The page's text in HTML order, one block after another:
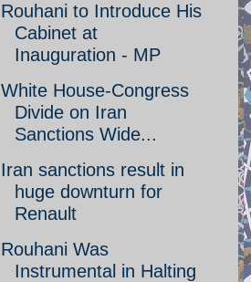
Rouhani to Introduce His
Cabinet at
Inauguration - MP
White House-Congress
Divide on Iran
Sanctions Wide...
Iran sanctions result in
huge downturn for
Renault
Rouhani Was
Instrumental in Halting